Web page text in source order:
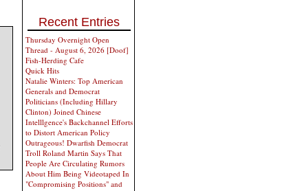
Recent Entries
Thursday Overnight Open
Thread - August 6, 2026 [Doof]
Fish-Herding Cafe
Quick Hits
Natalie Winters: Top American
Generals and Democrat
Politicians (Including Hillary
Clinton) Joined Chinese
Intelllgence's Backchannel Efforts
to Distort American Policy
Outrageous! Dwarfish Democrat
Troll Roland Martin Says That
People Are Circulating Rumors
About Him Being Videotaped In
"Compromising Positions" and